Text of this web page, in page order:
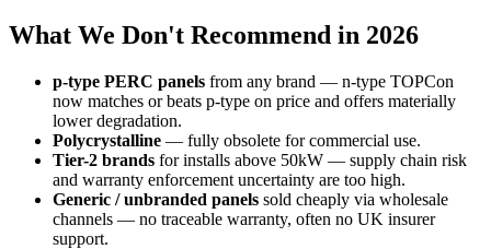
What We Don't Recommend in 2026
p-type PERC panels from any brand — n-type TOPCon
now matches or beats p-type on price and offers materially
lower degradation.
Polycrystalline — fully obsolete for commercial use.
Tier-2 brands for installs above 50kW — supply chain risk
and warranty enforcement uncertainty are too high.
Generic / unbranded panels sold cheaply via wholesale
channels — no traceable warranty, often no UK insurer
support.